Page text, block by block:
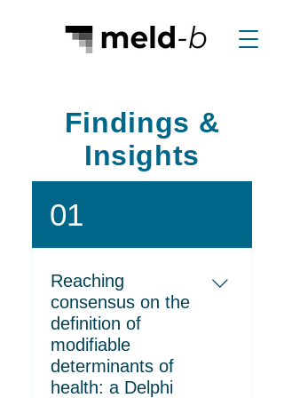
Findings &
Insights
01
Reaching
consensus on the
definition of
modifiable
determinants of
health: a Delphi